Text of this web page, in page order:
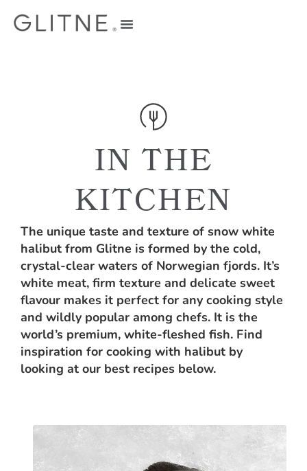
IN THE
KITCHEN
The unique taste and texture of snow white
halibut from Glitne is formed by the cold,
crystal-clear waters of Norwegian fjords. It’s
white meat, firm texture and delicate sweet
flavour makes it perfect for any cooking style
and wildly popular among chefs. It is the
world’s premium, white-fleshed fish. Find
inspiration for cooking with halibut by
looking at our best recipes below.